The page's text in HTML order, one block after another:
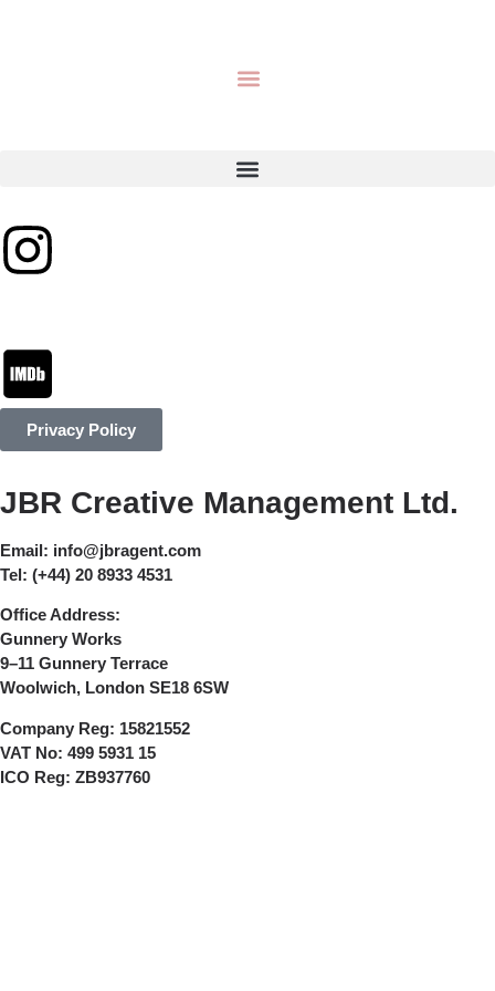
Privacy Policy
JBR Creative Management Ltd.
Email: info@jbragent.com
Tel: (+44) 20 8933 4531
Office Address:
Gunnery Works
9–11 Gunnery Terrace
Woolwich, London SE18 6SW
Company Reg: 15821552
VAT No: 499 5931 15
ICO Reg: ZB937760